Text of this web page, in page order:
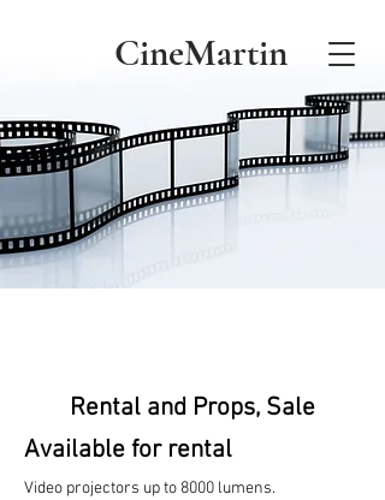
CineMartin
Rental and Props, Sale
Available for rental
Video projectors up to 8000 lumens.